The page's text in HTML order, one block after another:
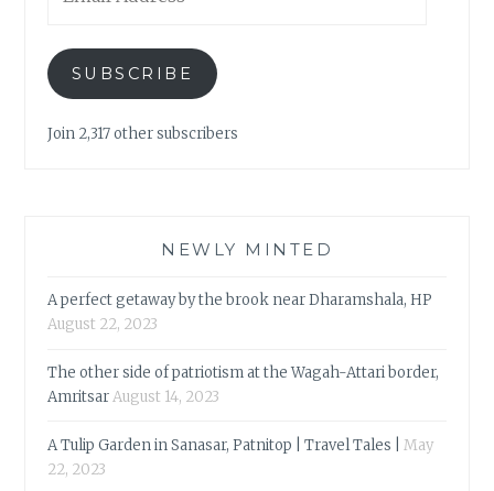
SUBSCRIBE
Join 2,317 other subscribers
NEWLY MINTED
A perfect getaway by the brook near Dharamshala, HP
August 22, 2023
The other side of patriotism at the Wagah-Attari border,
AmritsarAugust 14, 2023
A Tulip Garden in Sanasar, Patnitop | Travel Tales |
May
22, 2023